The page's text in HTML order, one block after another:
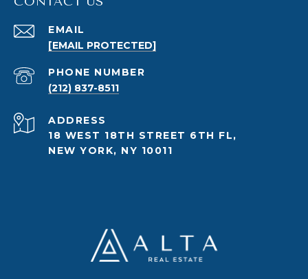
EMAIL
[EMAIL PROTECTED]
PHONE NUMBER
(212) 837-8511
ADDRESS
18 WEST 18TH STREET 6TH FL,
NEW YORK, NY 10011